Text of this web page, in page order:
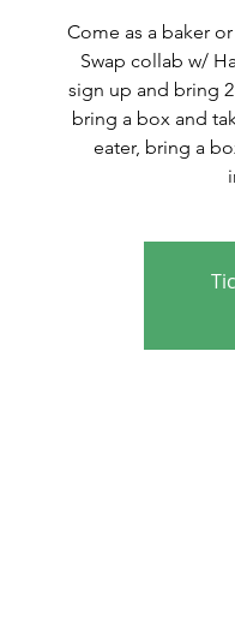
Come as a baker
Swap collab w/
sign up and bring
bring a box and
eater, bring a